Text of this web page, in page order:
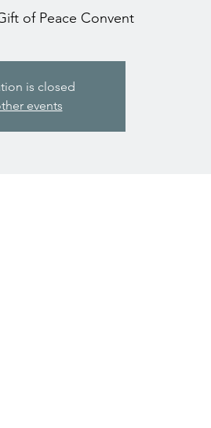
of Peace Convent
is closed
events